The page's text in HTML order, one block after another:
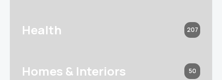
Health 207
Homes & Interiors 50